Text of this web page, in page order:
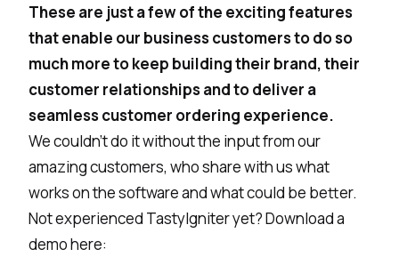
These are just a few of the exciting features
that enable our business customers to do so
much more to keep building their brand, their
customer relationships and to deliver a
seamless customer ordering experience.
We couldn’t do it without the input from our
amazing customers, who share with us what
works on the software and what could be better.
Not experienced TastyIgniter yet? Download a
demo here: